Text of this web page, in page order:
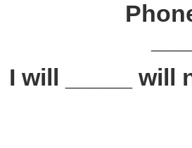
I will _____ will